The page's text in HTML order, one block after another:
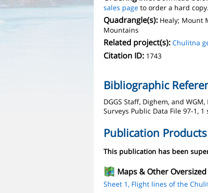
sales page to order a hard copy.
Quadrangle(s): Healy; Mount
Mountains
Related project(s): Chulitna
Citation ID: 1743
Bibliographic
DGGS Staff, Dighem, and
Surveys Public Data File 97-1, 1
Publication Products
This publication has been
Maps & Other
Sheet 1, Flight lines of the